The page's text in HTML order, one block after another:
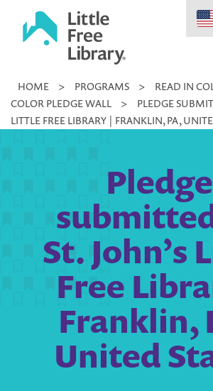
Little
Library
HOME > PROGRAMS > READ IN
COLOR PLEDGE WALL
>
PLEDGE
LITTLE FREE LIBRARY | FRANKLIN, PA,
Pledge
St. John’s
Free
Franklin,
United